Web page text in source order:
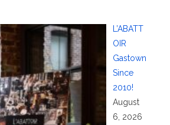
L’ABATT
OIR
Gastown
Since
2010!
August
6, 2026